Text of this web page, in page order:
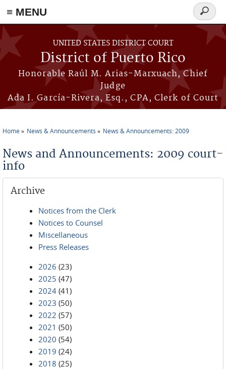
≡ MENU
Skip to main content
UNITED STATES DISTRICT COURT
District of Puerto Rico
Honorable Raúl M. Arias-Marxuach, Chief
Judge
Ada I. García-Rivera, Esq., CPA, Clerk of Court
Search
form
Home News & Announcements News & Announcements: 2009
News and Announcements: 2009 court-
info
Archive
Notices from the Clerk
Notices to Counsel
Miscellaneous
Press Releases
2026 (23)
2025 (47)
2024 (41)
2023 (50)
2022 (57)
2021 (50)
2020 (54)
2019 (24)
2018 (25)